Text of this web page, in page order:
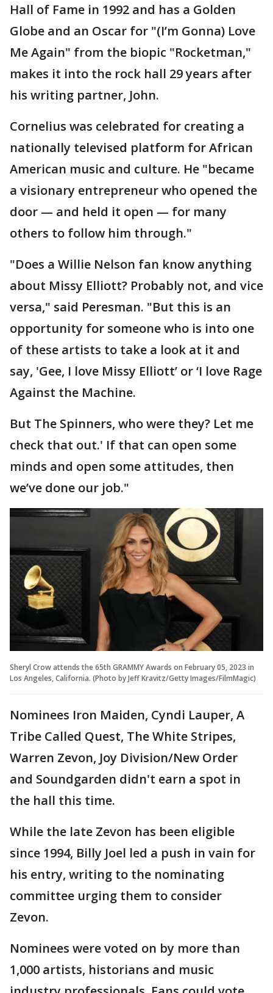
Hall of Fame in 1992 and has a Golden
Globe and an Oscar for "(I’m Gonna) Love
Me Again" from the biopic "Rocketman,"
makes it into the rock hall 29 years after
his writing partner, John.
Cornelius was celebrated for creating a
nationally televised platform for African
American music and culture. He "became
a visionary entrepreneur who opened the
door — and held it open — for many
others to follow him through."
"Does a Willie Nelson fan know anything
about Missy Elliott? Probably not, and vice
versa," said Peresman. "But this is an
opportunity for someone who is into one
of these artists to take a look at it and
say, 'Gee, I love Missy Elliott’ or ‘I love Rage
Against the Machine.
But The Spinners, who were they? Let me
check that out.' If that can open some
minds and open some attitudes, then
we’ve done our job."
Sheryl Crow attends the 65th GRAMMY Awards on February 05, 2023 in
Los Angeles, California. (Photo by Jeff Kravitz/Getty Images/FilmMagic)
Nominees Iron Maiden, Cyndi Lauper, A
Tribe Called Quest, The White Stripes,
Warren Zevon, Joy Division/New Order
and Soundgarden didn't earn a spot in
the hall this time.
While the late Zevon has been eligible
since 1994, Billy Joel led a push in vain for
his entry, writing to the nominating
committee urging them to consider
Zevon.
Nominees were voted on by more than
1,000 artists, historians and music